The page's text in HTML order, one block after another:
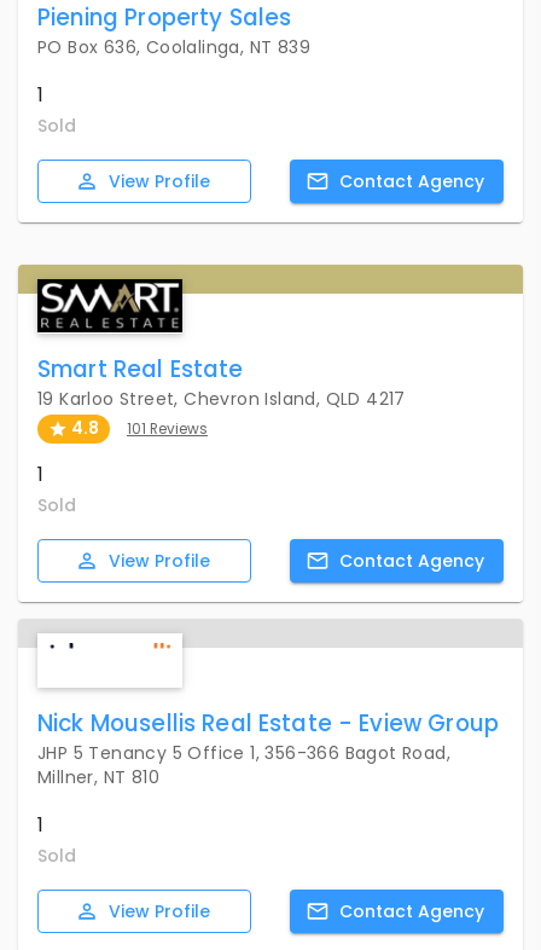
Piening Property Sales
PO Box 636, Coolalinga, NT 839
1
Sold
View Profile Contact Agency
Smart Real Estate
19 Karloo Street, Chevron Island, QLD 4217
4.8
101 Reviews
1
Sold
View Profile Contact Agency
Nick Mousellis Real Estate - Eview Group
JHP 5 Tenancy 5 Office 1, 356-366 Bagot Road,
Millner, NT 810
1
Sold
View Profile Contact Agency